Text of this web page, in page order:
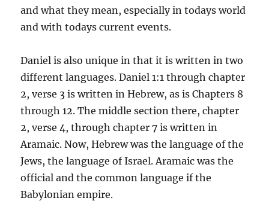
and what they mean, especially in todays world
and with todays current events.
Daniel is also unique in that it is written in two
different languages. Daniel 1:1 through chapter
2, verse 3 is written in Hebrew, as is Chapters 8
through 12. The middle section there, chapter
2, verse 4, through chapter 7 is written in
Aramaic. Now, Hebrew was the language of the
Jews, the language of Israel. Aramaic was the
official and the common language if the
Babylonian empire.